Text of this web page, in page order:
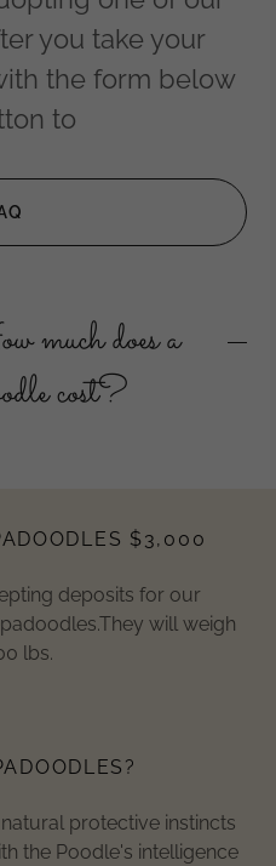
you take your
the form below
to
does a
cost?
$3,000
deposits for our
will weigh
lbs.
protective instincts
the Poodle's intelligence